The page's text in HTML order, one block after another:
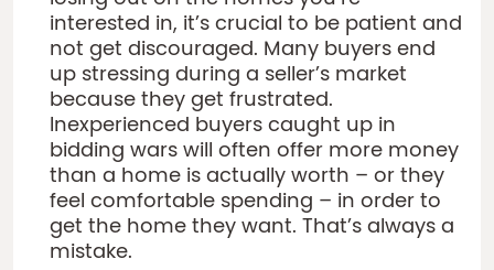
interested in, it’s crucial to be patient and
not get discouraged. Many buyers end
up stressing during a seller’s market
because they get frustrated.
Inexperienced buyers caught up in
bidding wars will often offer more money
than a home is actually worth – or they
feel comfortable spending – in order to
get the home they want. That’s always a
mistake.